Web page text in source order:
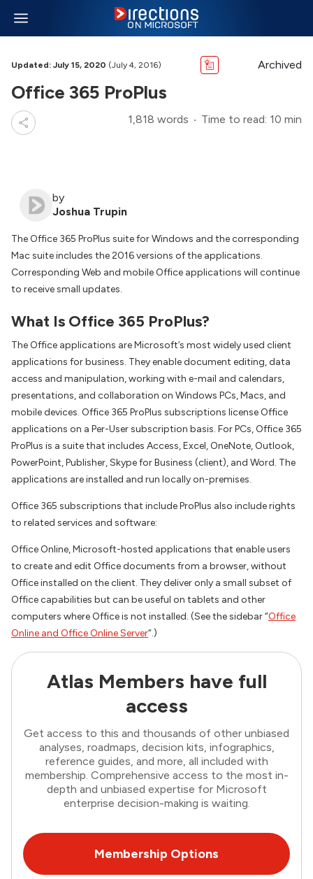
Updated: July 15, 2020 (July 4, 2016) Archived
Office 365 ProPlus
1,818 words Time to read: 10 min
by
Joshua Trupin
The Office 365 ProPlus suite for Windows and the corresponding
Mac suite includes the 2016 versions of the applications.
Corresponding Web and mobile Office applications will continue
to receive small updates.
What Is Office 365 ProPlus?
The Office applications are Microsoft’s most widely used client
applications for business. They enable document editing, data
access and manipulation, working with e-mail and calendars,
presentations, and collaboration on Windows PCs, Macs, and
mobile devices. Office 365 ProPlus subscriptions license Office
applications on a Per-User subscription basis. For PCs, Office 365
ProPlus is a suite that includes Access, Excel, OneNote, Outlook,
PowerPoint, Publisher, Skype for Business (client), and Word. The
applications are installed and run locally on-premises.
Office 365 subscriptions that include ProPlus also include rights
to related services and software:
Office Online, Microsoft-hosted applications that enable users
to create and edit Office documents from a browser, without
Office installed on the client. They deliver only a small subset of
Office capabilities but can be useful on tablets and other
computers where Office is not installed. (See the sidebar “Office
Online and Office Online Server“.)
Atlas Members have full
access
Get access to this and thousands of other unbiased
analyses, roadmaps, decision kits, infographics,
reference guides, and more, all included with
membership. Comprehensive access to the most in-
depth and unbiased expertise for Microsoft
enterprise decision-making is waiting.
Membership Options